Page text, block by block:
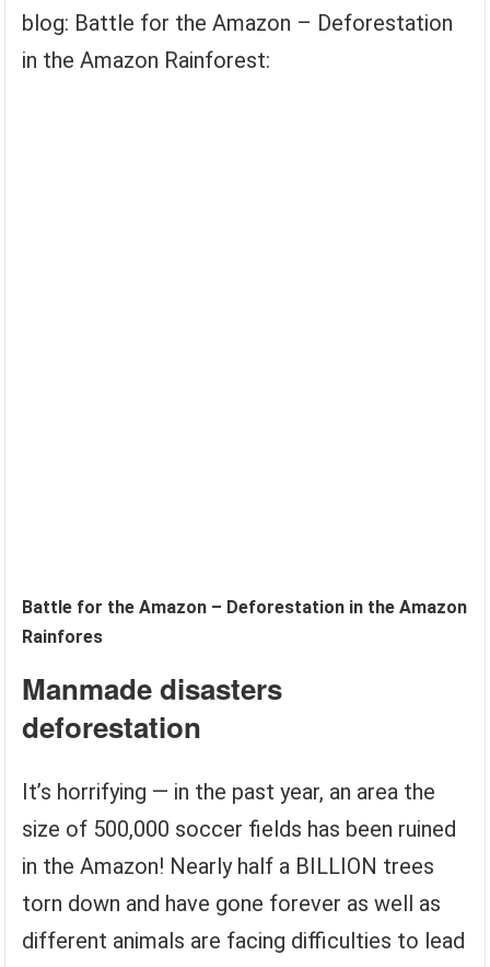
blog: Battle for the Amazon – Deforestation
in the Amazon Rainforest:
Battle for the Amazon – Deforestation in the Amazon
Rainfores
Manmade disasters
deforestation
It’s horrifying — in the past year, an area the
size of 500,000 soccer fields has been ruined
in the Amazon! Nearly half a BILLION trees
torn down and have gone forever as well as
different animals are facing difficulties to lead